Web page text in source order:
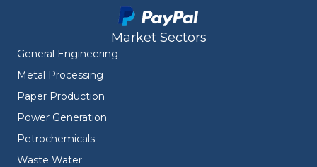
Market Sectors
General Engineering
Metal Processing
Paper Production
Power Generation
Petrochemicals
Waste Water